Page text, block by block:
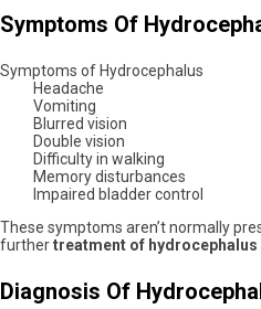
Symptoms Of
Symptoms of Hydrocephalus
Headache
Vomiting
Blurred vision
Double vision
Difficulty in walking
Memory disturbances
Impaired bladder control
These symptoms aren’t normally
furthertreatment of hydrocephalus
Diagnosis Of